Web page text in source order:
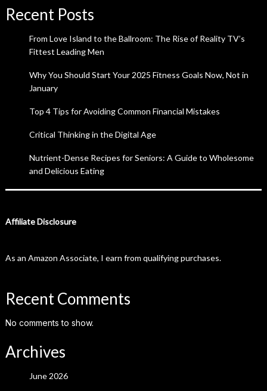
Recent Posts
From Love Island to the Ballroom: The Rise of Reality TV’s
Fittest Leading Men
Why You Should Start Your 2025 Fitness Goals Now, Not in
January
Top 4 Tips for Avoiding Common Financial Mistakes
Critical Thinking in the Digital Age
Nutrient-Dense Recipes for Seniors: A Guide to Wholesome
and Delicious Eating
Affiliate Disclosure
As an Amazon Associate, I earn from qualifying purchases.
Recent Comments
No comments to show.
Archives
June 2026